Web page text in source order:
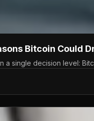
Bitcoin Could
a single decision level: